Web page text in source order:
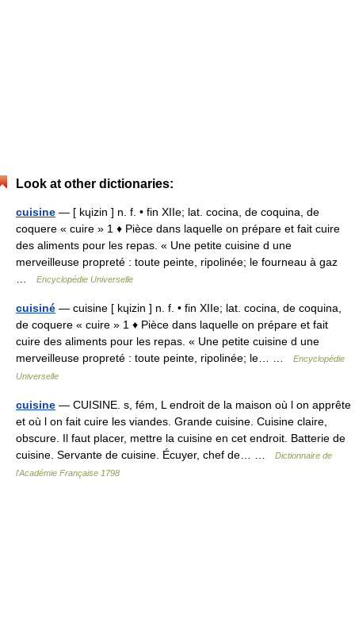
Look at other dictionaries:
cuisine — [ kɥizin ] n. f. • fin XIIe; lat. cocina, de coquina, de
coquere « cuire » 1 ♦ Pièce dans laquelle on prépare et fait cuire
des aliments pour les repas. « Une petite cuisine d une
merveilleuse propreté : toute peinte, ripolinée; le fourneau à gaz
Encyclopédie Universelle
cuisiné — cuisine [ kɥizin ] n. f. • fin XIIe; lat. cocina, de coquina,
de coquere « cuire » 1 ♦ Pièce dans laquelle on prépare et fait
cuire des aliments pour les repas. « Une petite cuisine d une
merveilleuse propreté : toute peinte, ripolinée; le… …
Encyclopédie
Universelle
cuisine — CUISINE. s, fém, L endroit de la maison où l on apprête
et où l on fait cuire les viandes. Grande cuisine. Cuisine claire,
obscure. Il faut placer, mettre la cuisine en cet endroit. Batterie de
cuisine. Servante de cuisine. Écuyer, chef de… …
Dictionnaire de
l'Académie Française 1798